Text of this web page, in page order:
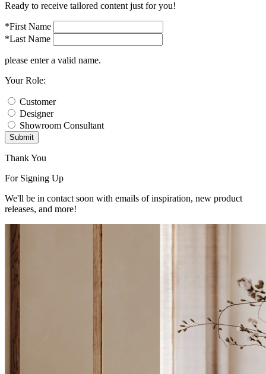
Ready to receive tailored content just for you!
*First Name
*Last Name
please enter a valid name.
Your Role:
Customer
Designer
Showroom Consultant
Submit
Thank You
For Signing Up
We'll be in contact soon with emails of inspiration, new product
releases, and more!